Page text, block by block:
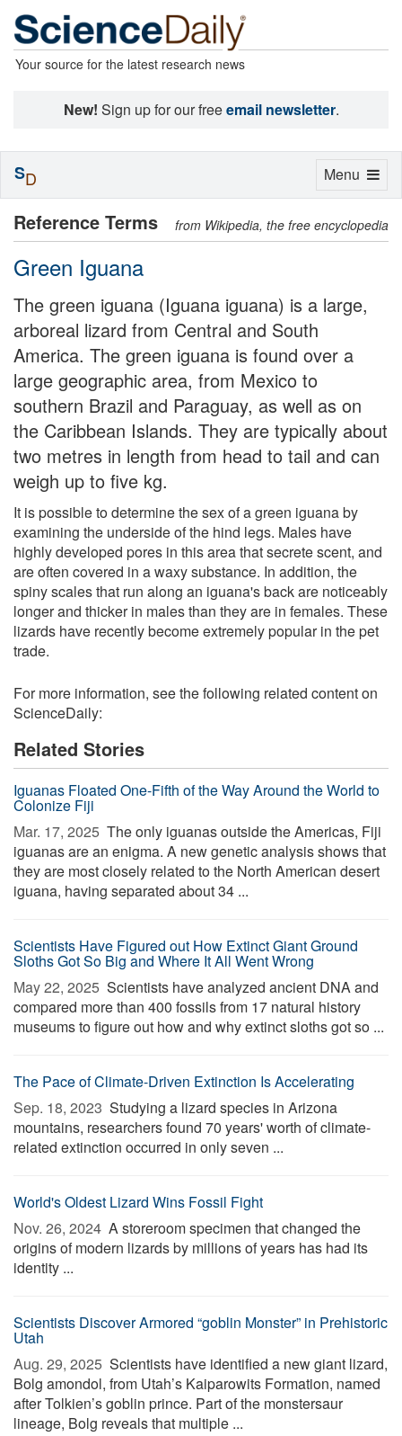
Your source for the latest research news
New! Sign up for our freeemail newsletter.
Reference Terms from Wikipedia, the free encyclopedia
Green Iguana
The green iguana (Iguana iguana) is a large,
arboreal lizard from Central and South
America. The green iguana is found over a
large geographic area, from Mexico to
southern Brazil and Paraguay, as well as on
the Caribbean Islands. They are typically about
two metres in length from head to tail and can
weigh up to five kg.
It is possible to determine the sex of a green iguana by
examining the underside of the hind legs. Males have
highly developed pores in this area that secrete scent, and
are often covered in a waxy substance. In addition, the
spiny scales that run along an iguana's back are noticeably
longer and thicker in males than they are in females. These
lizards have recently become extremely popular in the pet
trade.
For more information, see the following related content on
ScienceDaily:
Related Stories
Iguanas Floated One-Fifth of the Way Around the World to
Colonize Fiji
Mar. 17, 2025  The only iguanas outside the Americas, Fiji
iguanas are an enigma. A new genetic analysis shows that
they are most closely related to the North American desert
iguana, having separated about 34 ...
Scientists Have Figured out How Extinct Giant Ground
Sloths Got So Big and Where It All Went Wrong
May 22, 2025  Scientists have analyzed ancient DNA and
compared more than 400 fossils from 17 natural history
museums to figure out how and why extinct sloths got so ...
The Pace of Climate-Driven Extinction Is Accelerating
Sep. 18, 2023  Studying a lizard species in Arizona
mountains, researchers found 70 years' worth of climate-
related extinction occurred in only seven ...
World's Oldest Lizard Wins Fossil Fight
Nov. 26, 2024  A storeroom specimen that changed the
origins of modern lizards by millions of years has had its
identity ...
Scientists Discover Armored “goblin Monster” in Prehistoric
Utah
Aug. 29, 2025  Scientists have identified a new giant lizard,
Bolg amondol, from Utah’s Kaiparowits Formation, named
after Tolkien’s goblin prince. Part of the monstersaur
lineage, Bolg reveals that multiple ...
Toggle
Menu
SD